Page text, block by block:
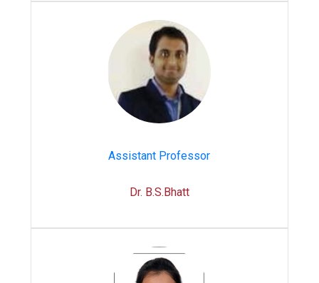
Assistant Professor
Dr. B.S.Bhatt